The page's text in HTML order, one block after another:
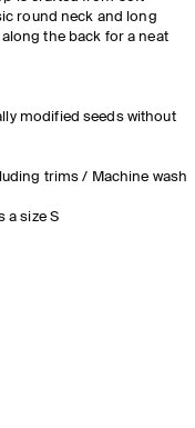
round neck and long
the back for a neat
modified seeds without
trims / Machine wash
a size S